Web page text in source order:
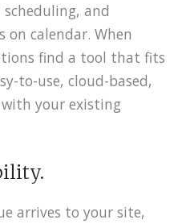
and
calendar. When
find a tool that fits
to-use, cloud-based,
your existing
arrives to your site,